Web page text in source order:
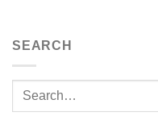
SEARCH